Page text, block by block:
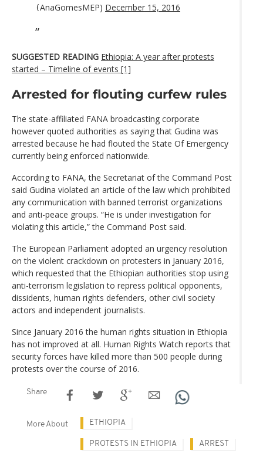
(AnaGomesMEP) December 15, 2016
SUGGESTED READING Ethiopia: A year after protests
started – Timeline of events [1]
Arrested for flouting curfew rules
The state-affiliated FANA broadcasting corporate
however quoted authorities as saying that Gudina was
arrested because he had flouted the State Of Emergency
currently being enforced nationwide.
According to FANA, the Secretariat of the Command Post
said Gudina violated an article of the law which prohibited
any communication with banned terrorist organizations
and anti-peace groups. “He is under investigation for
violating this article,” the Command Post said.
The European Parliament adopted an urgency resolution
on the violent crackdown on protesters in January 2016,
which requested that the Ethiopian authorities stop using
anti-terrorism legislation to repress political opponents,
dissidents, human rights defenders, other civil society
actors and independent journalists.
Since January 2016 the human rights situation in Ethiopia
has not improved at all. Human Rights Watch reports that
security forces have killed more than 500 people during
protests over the course of 2016.
Share
More About ETHIOPIA
PROTESTS IN ETHIOPIA ARREST